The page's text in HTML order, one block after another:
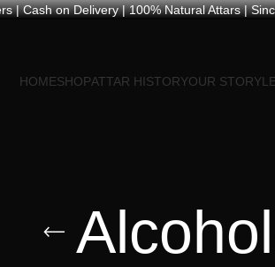
| Cash on Delivery | 100% Natural Attars |
HOMESHOPATTAR HISTORYOUR STORY